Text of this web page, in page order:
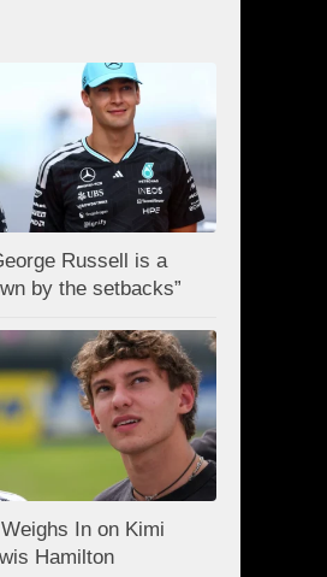
Russell is a
by the setbacks”
In on Kimi
Hamilton